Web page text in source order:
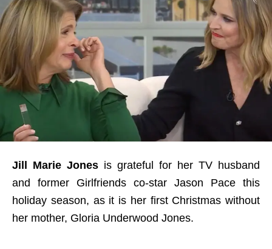
Jill Marie Jones is grateful for her TV husband
and former Girlfriends co-star Jason Pace this
holiday season, as it is her first Christmas without
her mother, Gloria Underwood Jones.